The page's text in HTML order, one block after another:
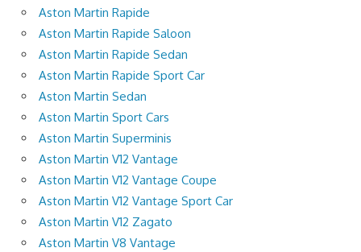
Aston Martin Rapide
Aston Martin Rapide Saloon
Aston Martin Rapide Sedan
Aston Martin Rapide Sport Car
Aston Martin Sedan
Aston Martin Sport Cars
Aston Martin Superminis
Aston Martin V12 Vantage
Aston Martin V12 Vantage Coupe
Aston Martin V12 Vantage Sport Car
Aston Martin V12 Zagato
Aston Martin V8 Vantage